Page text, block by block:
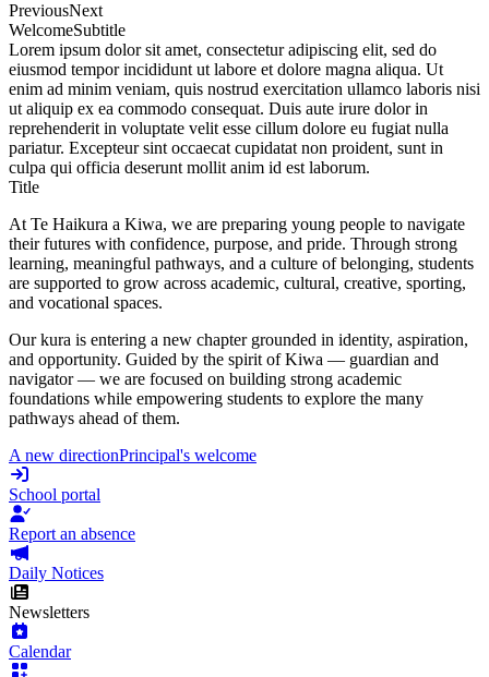
PreviousNext
WelcomeSubtitle
Lorem ipsum dolor sit amet, consectetur adipiscing elit, sed do
eiusmod tempor incididunt ut labore et dolore magna aliqua. Ut
enim ad minim veniam, quis nostrud exercitation ullamco laboris nisi
ut aliquip ex ea commodo consequat. Duis aute irure dolor in
reprehenderit in voluptate velit esse cillum dolore eu fugiat nulla
pariatur. Excepteur sint occaecat cupidatat non proident, sunt in
culpa qui officia deserunt mollit anim id est laborum.
Title
At Te Haikura a Kiwa, we are preparing young people to navigate
their futures with confidence, purpose, and pride. Through strong
learning, meaningful pathways, and a culture of belonging, students
are supported to grow across academic, cultural, creative, sporting,
and vocational spaces.
Our kura is entering a new chapter grounded in identity, aspiration,
and opportunity. Guided by the spirit of Kiwa — guardian and
navigator — we are focused on building strong academic
foundations while empowering students to explore the many
pathways ahead of them.
A new directionPrincipal's welcome
School portal
Report an absence
Daily Notices
Newsletters
Calendar